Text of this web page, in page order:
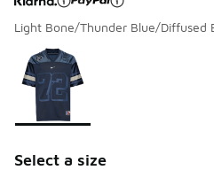
Light Bone/Thunder Blue/Diffused
Page 1 of 1 displaying 1 to 1 of
Please select a style
Select a size